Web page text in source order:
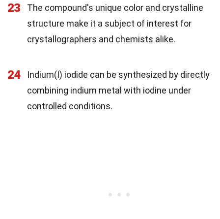
23
The compound's unique color and crystalline
structure make it a subject of interest for
crystallographers and chemists alike.
24
Indium(I) iodide can be synthesized by directly
combining indium metal with iodine under
controlled conditions.